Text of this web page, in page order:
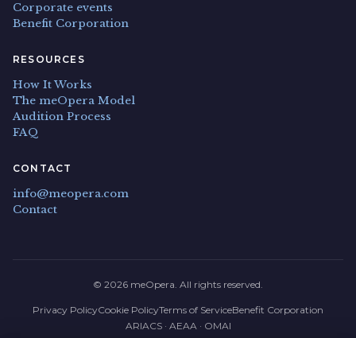
Corporate events
Benefit Corporation
RESOURCES
How It Works
The meOpera Model
Audition Process
FAQ
CONTACT
info@meopera.com
Contact
© 2026 meOpera. All rights reserved.
Privacy PolicyCookie PolicyTerms of ServiceBenefit Corporation
ARIACS · AEAA · OMAI